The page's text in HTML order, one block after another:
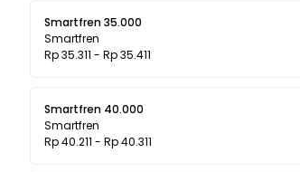
Smartfren 35.000
Smartfren
Rp 35.311 - Rp 35.411
Smartfren 40.000
Smartfren
Rp 40.211 - Rp 40.311